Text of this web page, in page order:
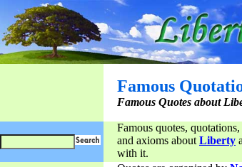
Famous
Famous Quotes about
Famous quotes,
and axioms about Liberty
with it.